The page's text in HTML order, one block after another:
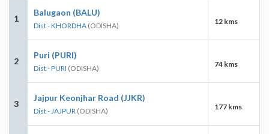
1
Balugaon (BALU)
Dist - KHORDHA (ODISHA) 12 kms
2
Puri (PURI)
Dist - PURI (ODISHA) 74 kms
3
Jajpur Keonjhar Road (JJKR)
Dist - JAJPUR (ODISHA) 177 kms